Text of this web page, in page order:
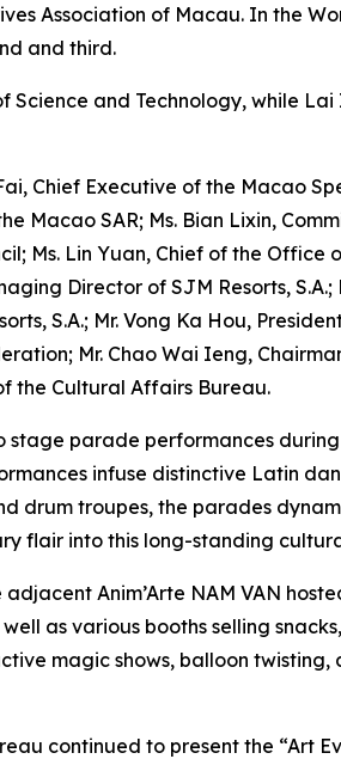
Association of Macau. In the
and third.
and Technology, while
Chief Executive of the Macao
Macao SAR; Ms. Bian Lixin,
Ms. Lin Yuan, Chief of the
Director of SJM Resorts,
S.A.; Mr. Vong Ka Hou,
Mr. Chao Wai Ieng,
the Cultural Affairs Bureau.
parade performances
infuse distinctive Latin
drum troupes, the parades
flair into this long-standing
Anim’Arte NAM VAN
as various booths selling
magic shows, balloon twisting,
continued to present the “Art